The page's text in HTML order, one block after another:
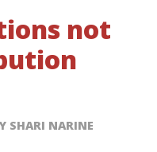
not
SHARI NARINE